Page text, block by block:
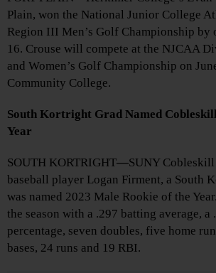
Plain, won the National Junior College
Region III Men’s Golf Championship by
16. Crouse will compete at the NJCAA
and Women’s Golf Championship on
Community College.
South Kortright Grad Named
Year
SOUTH KORTRIGHT—SUNY
baseball player Logan Firment, a South
was named 2023 Male Rookie of the
the season with a .297 batting average, a
percentage, seven doubles, five home
bases, 24 runs and 19 RBI.